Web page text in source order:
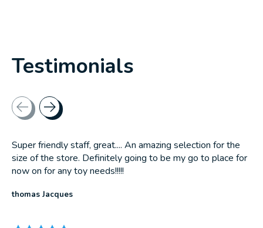
Testimonials
Testimonial items
Super friendly staff, great.... An amazing selection for the
size of the store. Definitely going to be my go to place for
now on for any toy needs!!!!!
thomas Jacques